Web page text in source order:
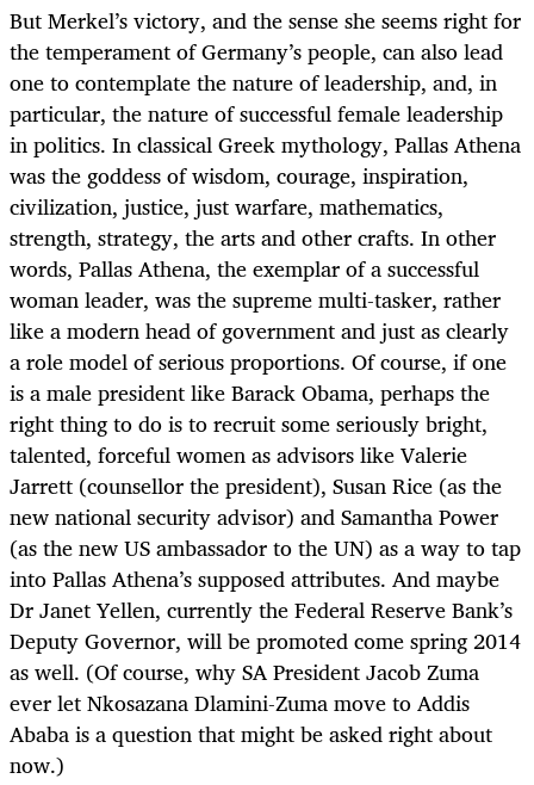
But Merkel’s victory, and the sense she seems right for
the temperament of Germany’s people, can also lead
one to contemplate the nature of leadership, and, in
particular, the nature of successful female leadership
in politics. In classical Greek mythology, Pallas Athena
was the goddess of wisdom, courage, inspiration,
civilization, justice, just warfare, mathematics,
strength, strategy, the arts and other crafts. In other
words, Pallas Athena, the exemplar of a successful
woman leader, was the supreme multi-tasker, rather
like a modern head of government and just as clearly
a role model of serious proportions. Of course, if one
is a male president like Barack Obama, perhaps the
right thing to do is to recruit some seriously bright,
talented, forceful women as advisors like Valerie
Jarrett (counsellor the president), Susan Rice (as the
new national security advisor) and Samantha Power
(as the new US ambassador to the UN) as a way to tap
into Pallas Athena’s supposed attributes. And maybe
Dr Janet Yellen, currently the Federal Reserve Bank’s
Deputy Governor, will be promoted come spring 2014
as well. (Of course, why SA President Jacob Zuma
ever let Nkosazana Dlamini-Zuma move to Addis
Ababa is a question that might be asked right about
now.)